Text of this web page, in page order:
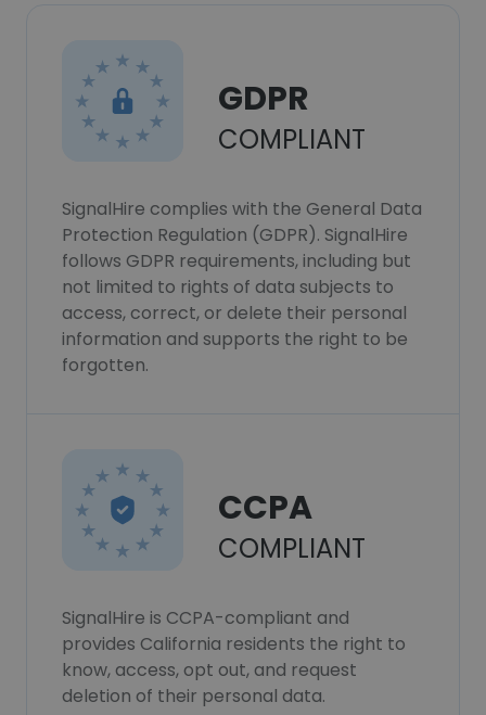
GDPR
COMPLIANT
SignalHire complies with the General Data
Protection Regulation (GDPR). SignalHire
follows GDPR requirements, including but
not limited to rights of data subjects to
access, correct, or delete their personal
information and supports the right to be
forgotten.
CCPA
COMPLIANT
SignalHire is CCPA-compliant and
provides California residents the right to
know, access, opt out, and request
deletion of their personal data.